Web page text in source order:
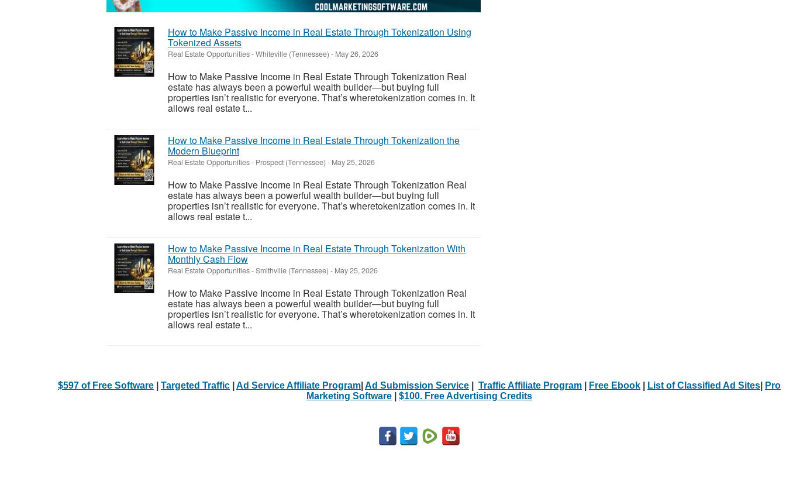
How to Make Passive Income in Real Estate Through Tokenization Using
Tokenized Assets
Real Estate Opportunities-Whiteville (Tennessee) - May 26, 2026
How to Make Passive Income in Real Estate Through Tokenization Real
estate has always been a powerful wealth builder—but buying full
properties isn’t realistic for everyone. That’s wheretokenization comes in. It
allows real estate t...
How to Make Passive Income in Real Estate Through Tokenization the
Modern Blueprint
Real Estate Opportunities- Prospect (Tennessee) - May 25, 2026
How to Make Passive Income in Real Estate Through Tokenization Real
estate has always been a powerful wealth builder—but buying full
properties isn’t realistic for everyone. That’s wheretokenization comes in. It
allows real estate t...
How to Make Passive Income in Real Estate Through Tokenization With
Monthly Cash Flow
Real Estate Opportunities-Smithville (Tennessee) - May 25, 2026
How to Make Passive Income in Real Estate Through Tokenization Real
estate has always been a powerful wealth builder—but buying full
properties isn’t realistic for everyone. That’s wheretokenization comes in. It
allows real estate t...
$597 of Free Software Targeted Traffic Ad Service Affiliate Program Ad Submission Service Traffic Affiliate Program Free Ebook List of Classified Ad Sites
Pro
Marketing Software
$100. Free Advertising Credits